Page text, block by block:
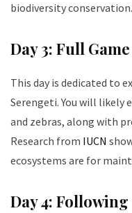
biodiversity conservation.
Day 3: Full
This day is dedicated to
Serengeti. You will likely
and zebras, along with
Research from IUCN
ecosystems are for
Day 4: